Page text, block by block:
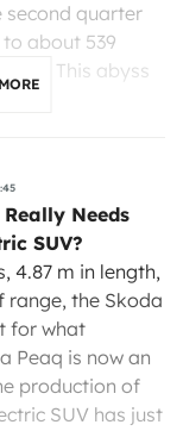
second quarter
about 539
This abyss
Needs
SUV?
4.87 m in length,
range, the Skoda
for what
Peaq is now an
production of
SUV has just